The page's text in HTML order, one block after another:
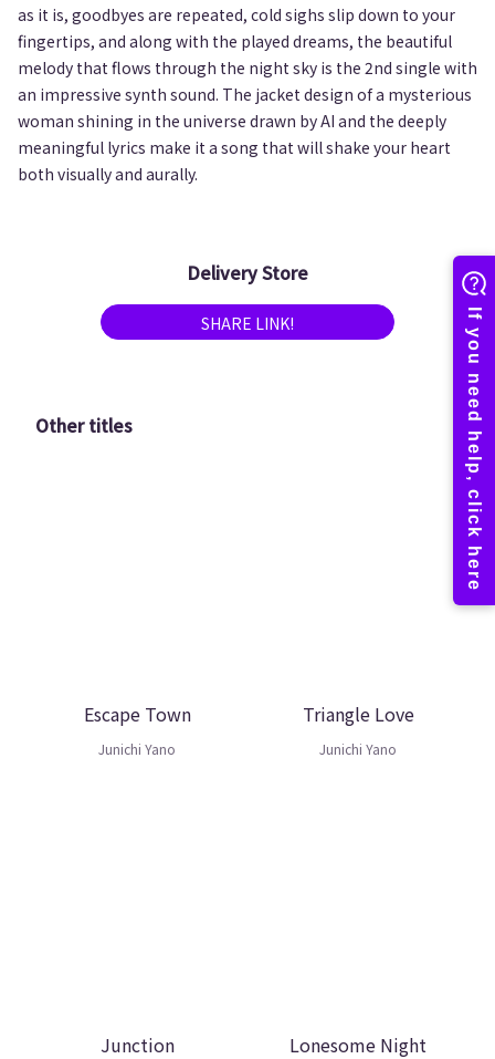
as it is, goodbyes are repeated, cold sighs slip down to your
fingertips, and along with the played dreams, the beautiful
melody that flows through the night sky is the 2nd single with
an impressive synth sound. The jacket design of a mysterious
woman shining in the universe drawn by AI and the deeply
meaningful lyrics make it a song that will shake your heart
both visually and aurally.
Delivery Store
SHARE LINK!
Other titles
Escape Town
Junichi Yano
Triangle Love
Junichi Yano
Junction Lonesome Night